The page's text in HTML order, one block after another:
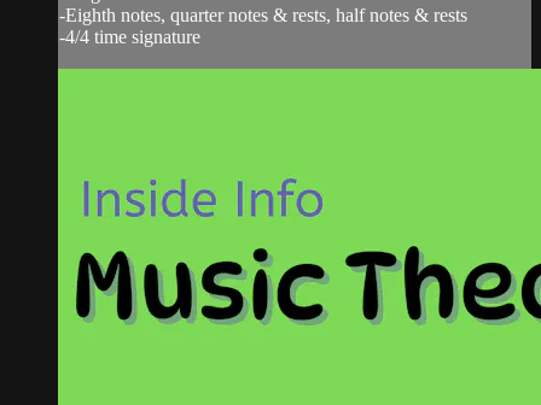
-Eighth notes, quarter notes & rests, half notes & rests
-4/4 time signature